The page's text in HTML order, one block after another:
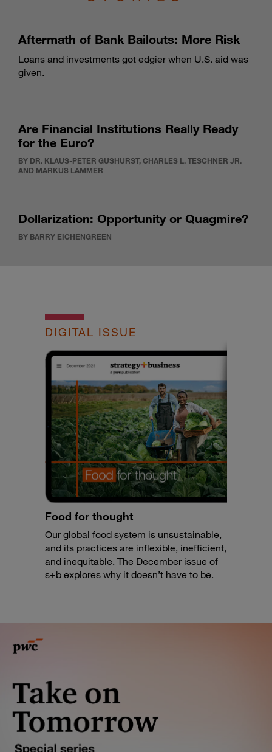
Aftermath of Bank Bailouts: More Risk
Loans and investments got edgier when U.S. aid was
given.
Are Financial Institutions Really Ready
for the Euro?
BY DR. KLAUS-PETER GUSHURST, CHARLES L. TESCHNER JR.
AND MARKUS LAMMER
Dollarization: Opportunity or Quagmire?
BY BARRY EICHENGREEN
DIGITAL ISSUE
Food for thought
Our global food system is unsustainable,
and its practices are inflexible, inefficient,
and inequitable. The December issue of
s+b explores why it doesn’t have to be.